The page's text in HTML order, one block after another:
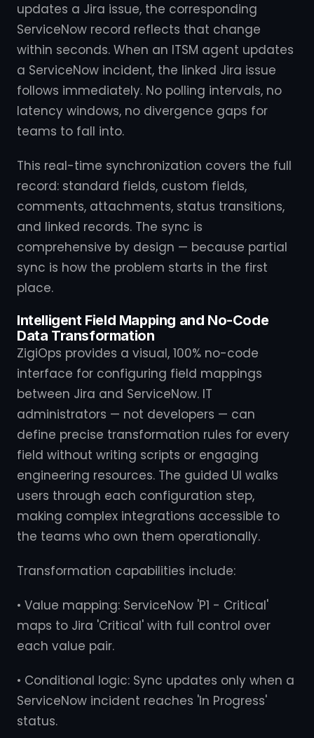
updates a Jira issue, the corresponding
ServiceNow record reflects that change
within seconds. When an ITSM agent updates
a ServiceNow incident, the linked Jira issue
follows immediately. No polling intervals, no
latency windows, no divergence gaps for
teams to fall into.
This real-time synchronization covers the full
record: standard fields, custom fields,
comments, attachments, status transitions,
and linked records. The sync is
comprehensive by design — because partial
sync is how the problem starts in the first
place.
Intelligent Field Mapping and No-Code
Data Transformation
ZigiOps provides a visual, 100% no-code
interface for configuring field mappings
between Jira and ServiceNow. IT
administrators — not developers — can
define precise transformation rules for every
field without writing scripts or engaging
engineering resources. The guided UI walks
users through each configuration step,
making complex integrations accessible to
the teams who own them operationally.
Transformation capabilities include:
• Value mapping: ServiceNow 'P1 - Critical'
maps to Jira 'Critical' with full control over
each value pair.
• Conditional logic: Sync updates only when a
ServiceNow incident reaches 'In Progress'
status.